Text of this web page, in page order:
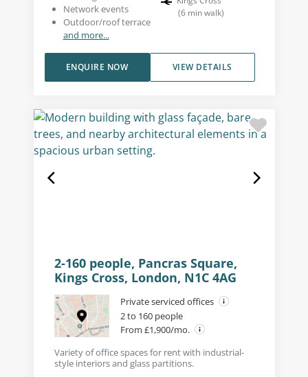
Network events
Outdoor/roof terrace
and more...
(6 min walk)
VIEW DETAILS
ENQUIRE NOW
2-160 people, Pancras Square,
Kings Cross, London, N1C 4AG
Private serviced offices
2 to 160 people
From £1,900/mo.
Variety of office spaces for rent with industrial-
style interiors and glass partitions.